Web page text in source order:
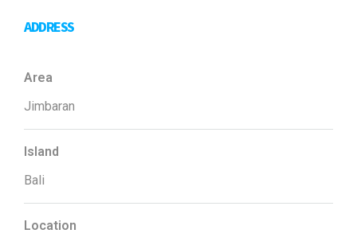
ADDRESS
Area
Jimbaran
Island
Bali
Location